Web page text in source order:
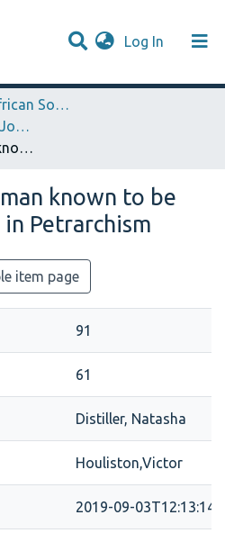
Log In (current)
& Collections
EXTRA
The Southern African Society for Medieval and Renaissance Studies
The Southern African Journal of Medieval and Renaissance Studies
‘There was a woman known to be so bold’: Gender in Petrarchism
known to be
in Petrarchism
item page
91
61
Distiller, Natasha
Houliston,Victor
2019-09-03T12:13:14Z